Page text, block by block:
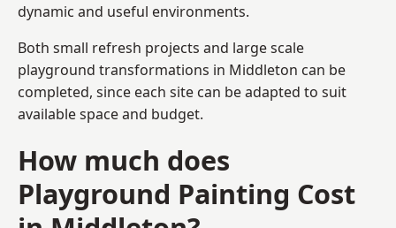
dynamic and useful environments.
Both small refresh projects and large scale
playground transformations in Middleton can be
completed, since each site can be adapted to suit
available space and budget.
How much does
Playground Painting Cost